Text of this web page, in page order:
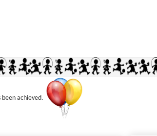
achieved.